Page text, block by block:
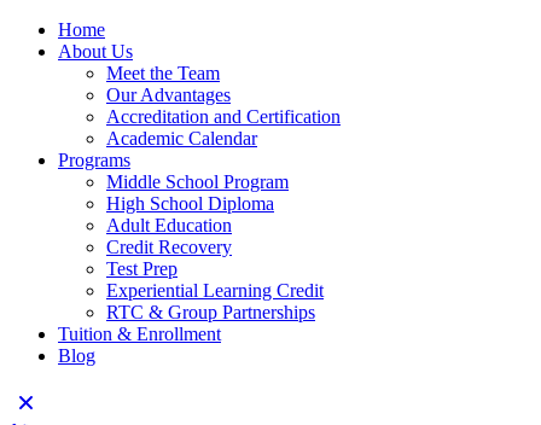
Home
About Us
Meet the Team
Our Advantages
Accreditation and Certification
Academic Calendar
Programs
Middle School Program
High School Diploma
Adult Education
Credit Recovery
Test Prep
Experiential Learning Credit
RTC & Group Partnerships
Tuition & Enrollment
Blog